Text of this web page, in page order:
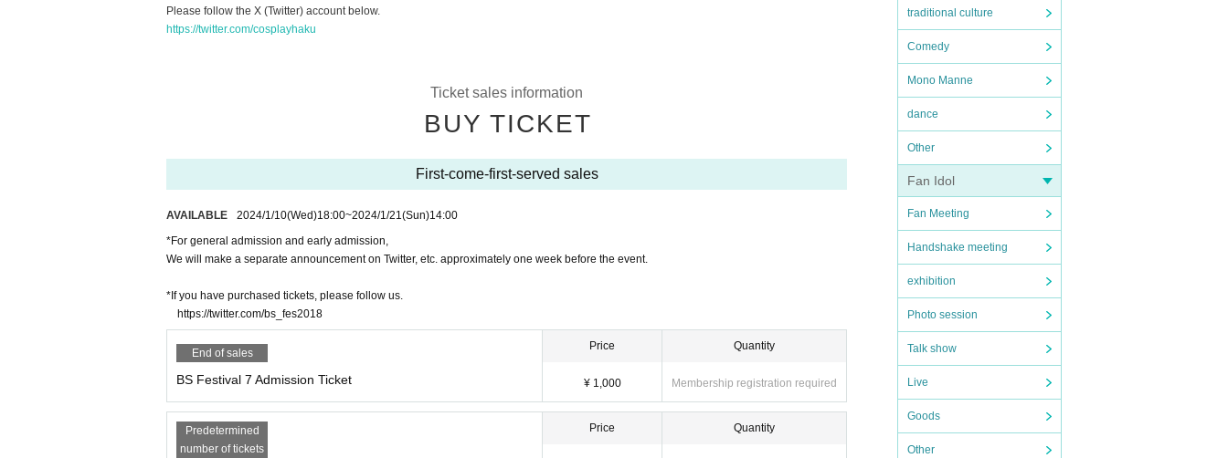
traditional culture
Comedy
Mono Manne
dance
Other
Fan Idol
Fan Meeting
Handshake meeting
exhibition
Photo session
Talk show
Live
Goods
Other
Please follow the X (Twitter) account below.
https://twitter.com/cosplayhaku
Ticket sales information
BUY TICKET
First-come-first-served sales
AVAILABLE 2024/1/10(Wed)18:00~2024/1/21(Sun)14:00
*For general admission and early admission,
We will make a separate announcement on Twitter, etc. approximately one week before the event.
*If you have purchased tickets, please follow us.
https://twitter.com/bs_fes2018
End of sales
BS Festival 7 Admission Ticket
Price
¥ 1,000
Quantity
Membership registration required
Predetermined
number of tickets
Price Quantity